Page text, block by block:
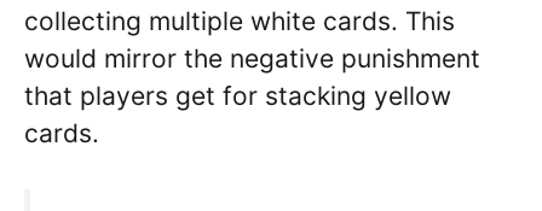
collecting multiple white cards. This
would mirror the negative punishment
that players get for stacking yellow
cards.